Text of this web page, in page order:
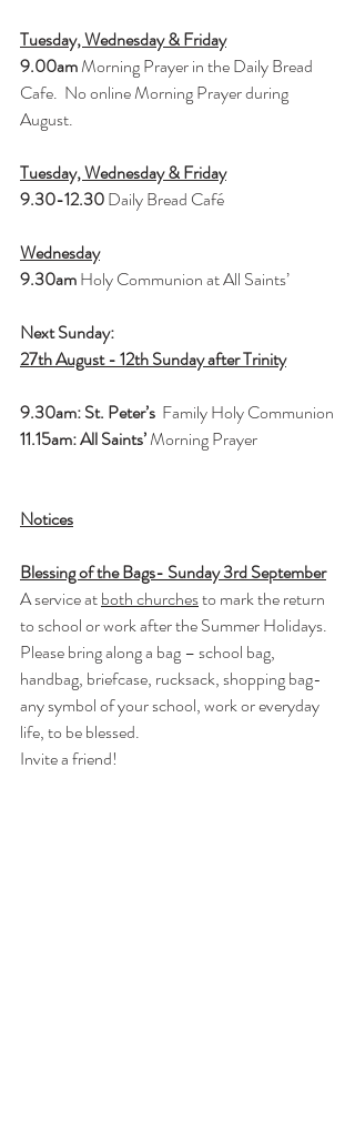
Tuesday, Wednesday & Friday
9.00am Morning Prayer in the Daily Bread
Cafe.  No online Morning Prayer during
August.
Tuesday, Wednesday & Friday
9.30-12.30 Daily Bread Café
Wednesday
9.30am Holy Communion at All Saints’
Next Sunday:
27th August - 12th Sunday after Trinity
9.30am: St. Peter’s Family Holy Communion
11.15am: All Saints’ Morning Prayer
Notices
Blessing of the Bags- Sunday 3rd September
A service at both churches to mark the return
to school or work after the Summer Holidays.
Please bring along a bag – school bag,
handbag, briefcase, rucksack, shopping bag-
any symbol of your school, work or everyday
life, to be blessed.
Invite a friend!